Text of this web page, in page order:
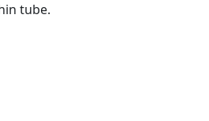
tube.